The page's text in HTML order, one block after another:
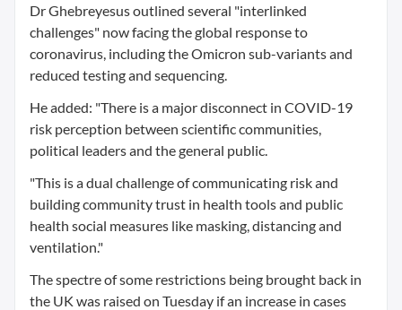
Dr Ghebreyesus outlined several "interlinked
challenges" now facing the global response to
coronavirus, including the Omicron sub-variants and
reduced testing and sequencing.
He added: "There is a major disconnect in COVID-19
risk perception between scientific communities,
political leaders and the general public.
"This is a dual challenge of communicating risk and
building community trust in health tools and public
health social measures like masking, distancing and
ventilation."
The spectre of some restrictions being brought back in
the UK was raised on Tuesday if an increase in cases